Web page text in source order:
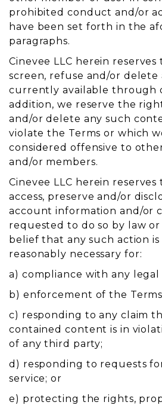
prohibited conduct and/or
have been set forth in the
paragraphs.
Cinevee LLC herein
screen, refuse and/or
currently available through
addition, we reserve the
and/or delete any such
violate the Terms or which
considered offensive to
and/or members.
Cinevee LLC herein
access, preserve and/or
account information and/or
requested to do so by law
belief that any such action is
reasonably necessary for:
a) compliance with any legal
b) enforcement of the
c) responding to any claim
contained content is in
of any third party;
d) responding to requests
service; or
e) protecting the rights,